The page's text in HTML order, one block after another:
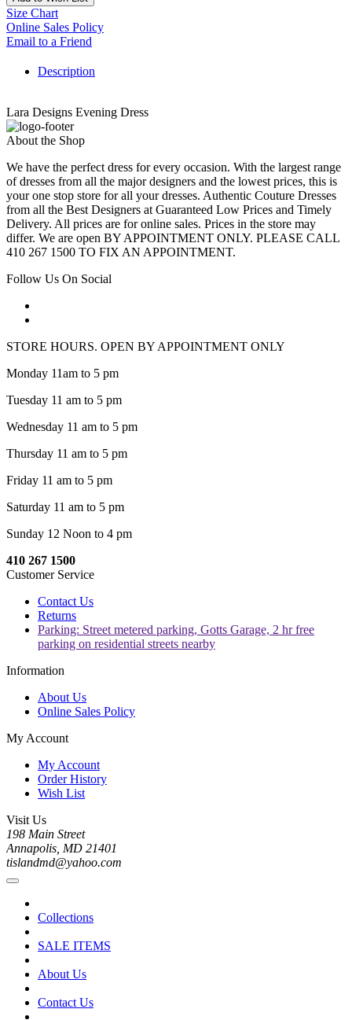
Size Chart
Online Sales Policy
Email to a Friend
Description
Lara Designs Evening Dress
About the Shop
We have the perfect dress for every occasion. With the largest range
of dresses from all the major designers and the lowest prices, this is
your one stop store for all your dresses. Authentic Couture Dresses
from all the Best Designers at Guaranteed Low Prices and Timely
Delivery. All prices are for online sales. Prices in the store may
differ. We are open BY APPOINTMENT ONLY. PLEASE CALL
410 267 1500 TO FIX AN APPOINTMENT.
Follow Us On Social
STORE HOURS. OPEN BY APPOINTMENT ONLY
Monday 11am to 5 pm
Tuesday 11 am to 5 pm
Wednesday 11 am to 5 pm
Thursday 11 am to 5 pm
Friday 11 am to 5 pm
Saturday 11 am to 5 pm
Sunday 12 Noon to 4 pm
410 267 1500
Customer Service
Contact Us
Returns
Parking: Street metered parking, Gotts Garage, 2 hr free
parking on residential streets nearby
Information
About Us
Online Sales Policy
My Account
My Account
Order History
Wish List
Visit Us
198 Main Street
Annapolis, MD 21401
tislandmd@yahoo.com
Collections
SALE ITEMS
About Us
Contact Us